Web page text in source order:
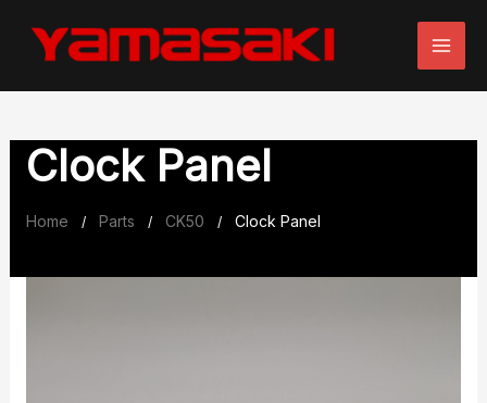
Clock Panel
Home / Parts / CK50 / Clock Panel